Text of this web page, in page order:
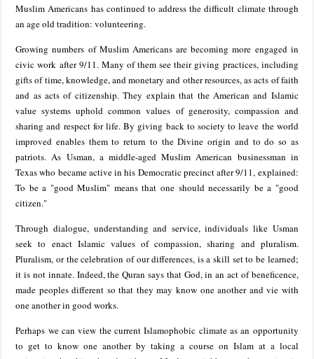
Muslim Americans has continued to address the difficult climate through
an age old tradition: volunteering.
Growing numbers of Muslim Americans are becoming more engaged in
civic work after 9/11. Many of them see their giving practices, including
gifts of time, knowledge, and monetary and other resources, as acts of faith
and as acts of citizenship. They explain that the American and Islamic
value systems uphold common values of generosity, compassion and
sharing and respect for life. By giving back to society to leave the world
improved enables them to return to the Divine origin and to do so as
patriots. As Usman, a middle-aged Muslim American businessman in
Texas who became active in his Democratic precinct after 9/11, explained:
To be a "good Muslim" means that one should necessarily be a "good
citizen."
Through dialogue, understanding and service, individuals like Usman
seek to enact Islamic values of compassion, sharing and pluralism.
Pluralism, or the celebration of our differences, is a skill set to be learned;
it is not innate. Indeed, the Quran says that God, in an act of beneficence,
made peoples different so that they may know one another and vie with
one another in good works.
Perhaps we can view the current Islamophobic climate as an opportunity
to get to know one another by taking a course on Islam at a local